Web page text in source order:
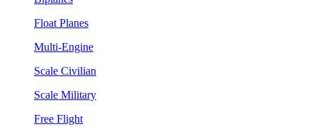
Float Planes
Multi-Engine
Scale Civilian
Scale Military
Free Flight